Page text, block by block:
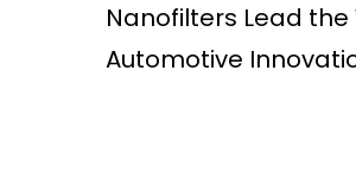
Nanofilters Lead the
Automotive